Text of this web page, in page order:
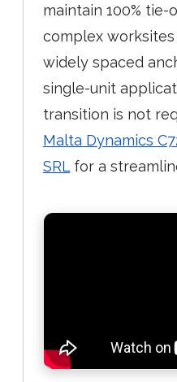
maintain 100%
complex
widely spaced
single-unit
transition is not
Malta Dynamics
SRL for a